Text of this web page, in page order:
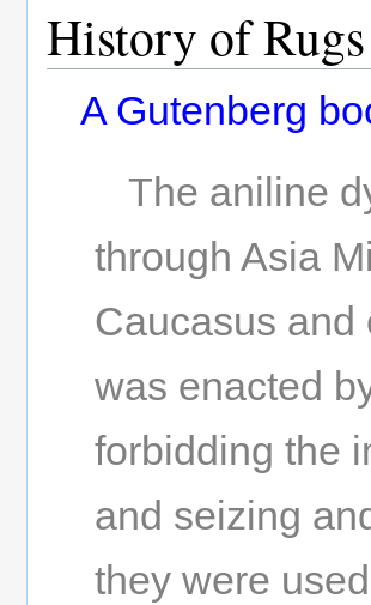
History of Rugs
A Gutenberg
The aniline
through Asia
Caucasus and
was enacted
forbidding the
and seizing
they were